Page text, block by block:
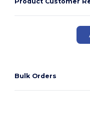
Bulk Orders